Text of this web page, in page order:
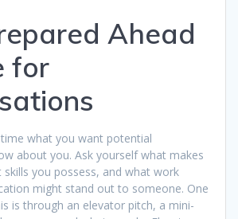
Ahead
for
what you want potential
about you. Ask yourself what makes
skills you possess, and what work
might stand out to someone. One
is through an elevator pitch, a mini-